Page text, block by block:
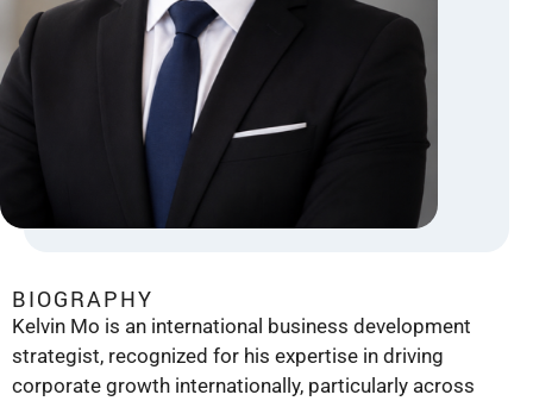
BIOGRAPHY
Kelvin Mo is an international business development
strategist, recognized for his expertise in driving
corporate growth internationally, particularly across